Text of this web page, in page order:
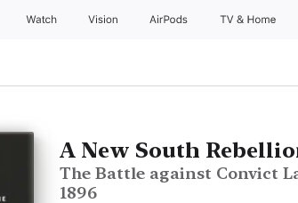
Watch Vision AirPods TV & Home
A New South
The Battle against Convict
1896